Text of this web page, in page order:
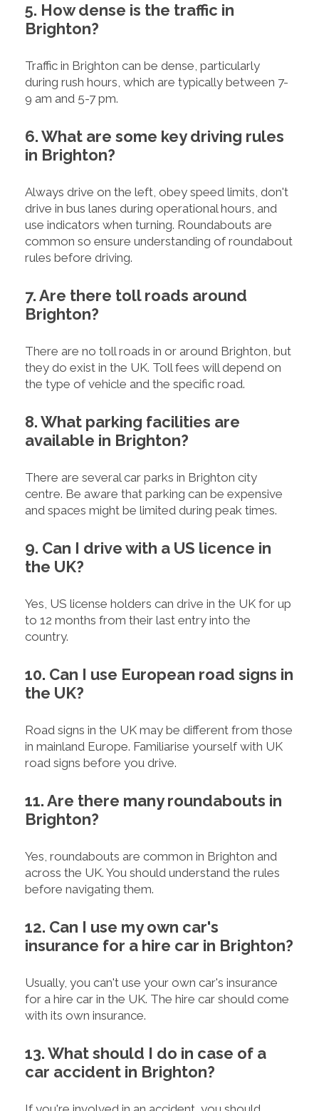
5. How dense is the traffic in
Brighton?
Traffic in Brighton can be dense, particularly
during rush hours, which are typically between 7-
9 am and 5-7 pm.
6. What are some key driving rules
in Brighton?
Always drive on the left, obey speed limits, don't
drive in bus lanes during operational hours, and
use indicators when turning. Roundabouts are
common so ensure understanding of roundabout
rules before driving.
7. Are there toll roads around
Brighton?
There are no toll roads in or around Brighton, but
they do exist in the UK. Toll fees will depend on
the type of vehicle and the specific road.
8. What parking facilities are
available in Brighton?
There are several car parks in Brighton city
centre. Be aware that parking can be expensive
and spaces might be limited during peak times.
9. Can I drive with a US licence in
the UK?
Yes, US license holders can drive in the UK for up
to 12 months from their last entry into the
country.
10. Can I use European road signs in
the UK?
Road signs in the UK may be different from those
in mainland Europe. Familiarise yourself with UK
road signs before you drive.
11. Are there many roundabouts in
Brighton?
Yes, roundabouts are common in Brighton and
across the UK. You should understand the rules
before navigating them.
12. Can I use my own car's
insurance for a hire car in Brighton?
Usually, you can't use your own car's insurance
for a hire car in the UK. The hire car should come
with its own insurance.
13. What should I do in case of a
car accident in Brighton?